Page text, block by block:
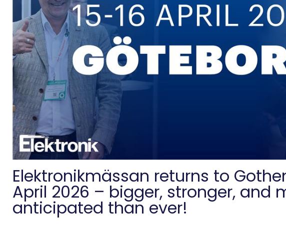
Elektronikmässan returns to
April 2026 – bigger, stronger, and
anticipated than ever!